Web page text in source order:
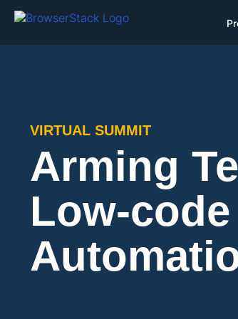
VIRTUAL SUMMIT
Arming
Low-